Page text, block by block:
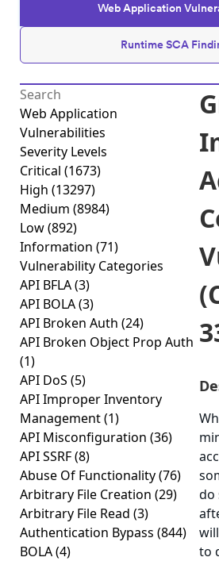
Web Application
Runtime SCA
Web Application
Vulnerabilities
Severity Levels
Critical (1673)
High (13297)
Medium (8984)
Low(892)
Information (71)
Vulnerability Categories
API BFLA(3)
API BOLA(3)
API Broken Auth (24)
API Broken Object Prop Auth
(1)
API DoS (5)
API Improper Inventory
Management(1)
API Misconfiguration (36)
API SSRF(8)
Abuse Of Functionality(76)
Arbitrary File Creation (29)
Arbitrary File Read (3)
Authentication Bypass (844)
BOLA(4)
do
to